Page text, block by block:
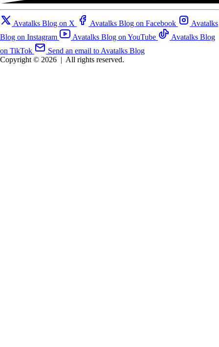
Avatalks Blog on X Avatalks Blog on Facebook
Avatalks
Blog on Instagram
Avatalks Blog on YouTube
Avatalks Blog
on TikTok
Send an email to Avatalks Blog
Copyright © 2026 | All rights reserved.